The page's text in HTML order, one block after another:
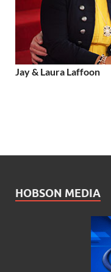
Jay & Laura Laffoon
HOBSON MEDIA